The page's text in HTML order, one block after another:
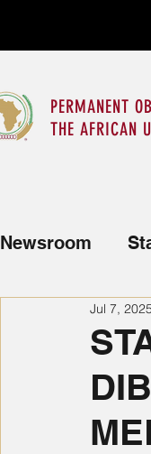
PERMANENT
THE AFRICAN
Newsroom
News from
Jul 7, 2025